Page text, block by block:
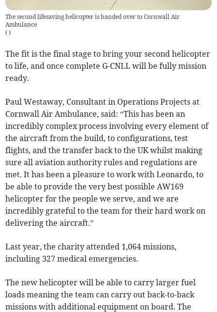
The second lifesaving helicopter is handed over to Cornwall Air
Ambulance
( )
The fit is the final stage to bring your second helicopter
to life, and once complete G-CNLL will be fully mission
ready.
Paul Westaway, Consultant in Operations Projects at
Cornwall Air Ambulance, said: “This has been an
incredibly complex process involving every element of
the aircraft from the build, to configurations, test
flights, and the transfer back to the UK whilst making
sure all aviation authority rules and regulations are
met. It has been a pleasure to work with Leonardo, to
be able to provide the very best possible AW169
helicopter for the people we serve, and we are
incredibly grateful to the team for their hard work on
delivering the aircraft.”
Last year, the charity attended 1,064 missions,
including 327 medical emergencies.
The new helicopter will be able to carry larger fuel
loads meaning the team can carry out back-to-back
missions with additional equipment on board. The